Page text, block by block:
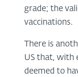
grade; the
vaccinations.
There is
US that, with
deemed to